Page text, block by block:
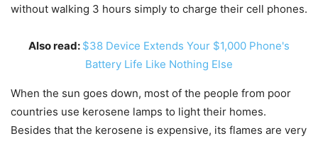
without walking 3 hours simply to charge their cell phones.
Also read: $38 Device Extends Your $1,000 Phone's
Battery Life Like Nothing Else
When the sun goes down, most of the people from poor
countries use kerosene lamps to light their homes.
Besides that the kerosene is expensive, its flames are very